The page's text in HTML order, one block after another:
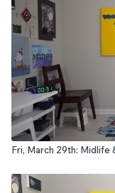
Fri, March 29th: Midlife